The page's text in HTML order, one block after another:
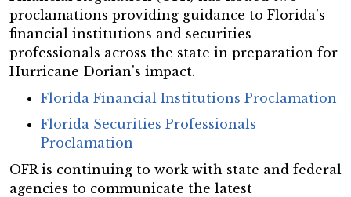
proclamations providing guidance to Florida’s
financial institutions and securities
professionals across the state in preparation for
Hurricane Dorian's impact.
Florida Financial Institutions Proclamation
Florida Securities Professionals
Proclamation
OFR is continuing to work with state and federal
agencies to communicate the latest